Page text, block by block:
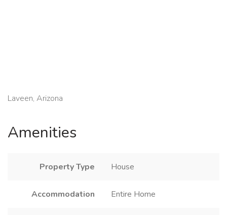
Laveen, Arizona
Amenities
Property Type House
Accommodation Entire Home